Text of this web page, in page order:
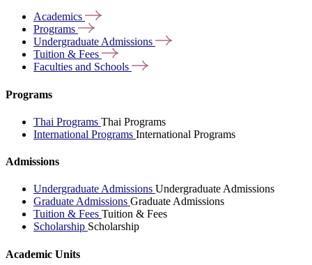
Academics
Programs
Undergraduate Admissions
Tuition & Fees
Faculties and Schools
Programs
Thai Programs Thai Programs
International Programs International Programs
Admissions
Undergraduate Admissions Undergraduate Admissions
Graduate Admissions Graduate Admissions
Tuition & Fees Tuition & Fees
Scholarship Scholarship
Academic Units